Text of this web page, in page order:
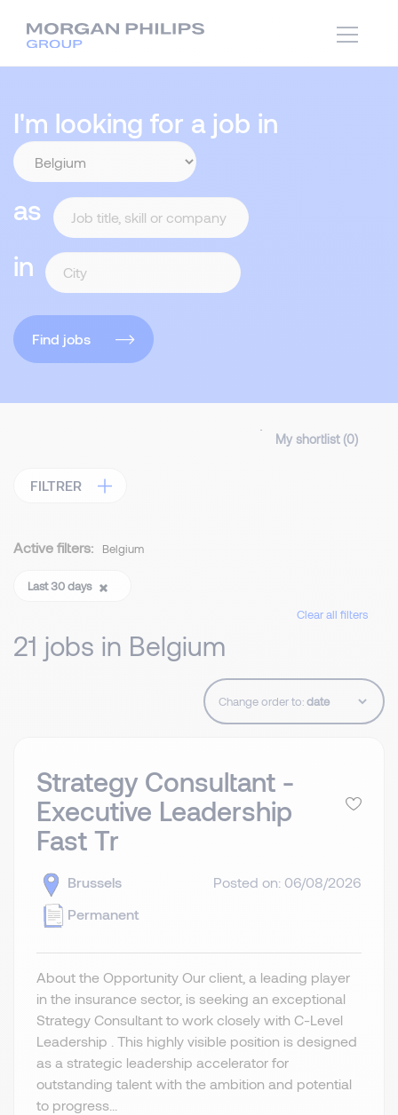
I'm looking for a job in
as
in
Find jobs
My shortlist (0)
FILTRER
Active filters: Belgium
Last 30 days
Clear all filters
21 jobs in Belgium
Change order to:
Strategy Consultant -
Executive Leadership
Fast Tr
Brussels
Permanent
Posted on: 06/08/2026
About the Opportunity Our client, a leading player
in the insurance sector, is seeking an exceptional
Strategy Consultant to work closely with C-Level
Leadership . This highly visible position is designed
as a strategic leadership accelerator for
outstanding talent with the ambition and potential
to progress...